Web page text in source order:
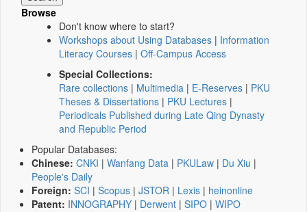
Browse
Don't know where to start?
Workshops about Using Databases | Information
Literacy Courses | Off-Campus Access
Special Collections:
Rare collections | Multimedia | E-Reserves | PKU
Theses & Dissertations | PKU Lectures |
Periodicals Published during Late Qing Dynasty
and Republic Period
Popular Databases:
Chinese: CNKI | Wanfang Data | PKULaw | Du Xiu |
People's Daily
Foreign: SCI | Scopus | JSTOR | Lexis | heinonline
Patent: INNOGRAPHY | Derwent | SIPO | WIPO